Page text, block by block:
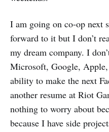
I am going on co-op next
forward to it but I don’t
my dream company. I
Microsoft, Google,
ability to make the next
another resume at Riot
nothing to worry about
because I have side